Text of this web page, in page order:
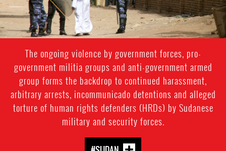
The ongoing violence by government forces, pro-
government militia groups and anti-government armed
group forms the backdrop to continued harassment,
arbitrary arrests, incommunicado detentions and alleged
torture of human rights defenders (HRDs) by Sudanese
military and security forces.